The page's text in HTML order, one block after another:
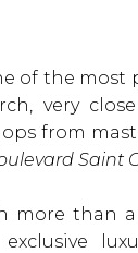
of the most
very
from
Saint
more than